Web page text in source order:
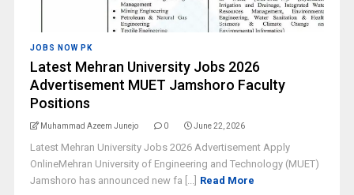
JOBS NOW PK
Latest Mehran University Jobs 2026
Advertisement MUET Jamshoro Faculty
Positions
Muhammad Azeem Junejo 0 June 22, 2026
Latest Mehran University Jobs 2026 Advertisement Apply
OnlineMehran University of Engineering and Technology (MUET)
Jamshoro has announced new fa [...] Read More